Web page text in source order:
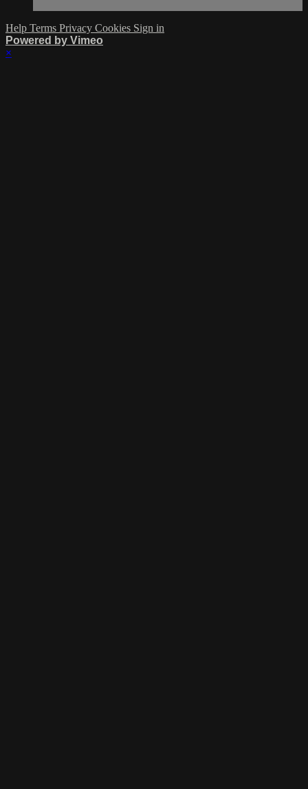
Help Terms Privacy Cookies Sign in
Powered by Vimeo
×